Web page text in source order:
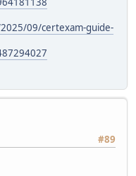
09/certexam-guide-
#89